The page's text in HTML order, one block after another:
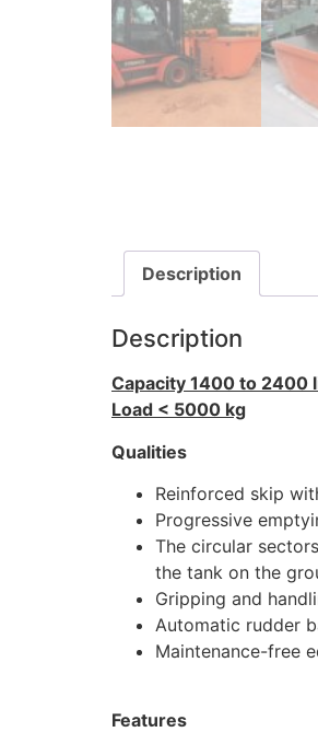
Description
Description
Capacity 1400 to 2400
Load < 5000 kg
Qualities
Reinforced skip
Progressive
The circular
the tank on the
Gripping and
Automatic rudder
Maintenance-free
Features